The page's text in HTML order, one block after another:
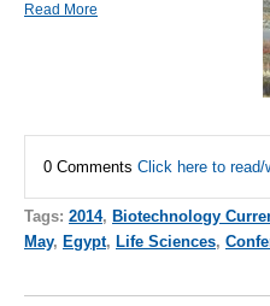
Read More
0 Comments Click here to
Tags: 2014, Biotechnology
May, Egypt, Life Sciences,